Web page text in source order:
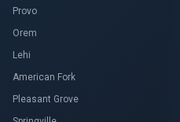
Provo
Orem
Lehi
American Fork
Pleasant Grove